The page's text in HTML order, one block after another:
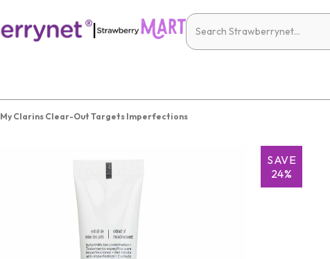
|
My Clarins Clear-Out Targets Imperfections
SAVE
24%